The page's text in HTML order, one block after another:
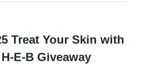
Treat Your Skin with
E-B Giveaway